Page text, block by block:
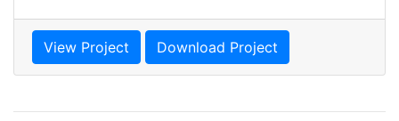
View Project Download Project